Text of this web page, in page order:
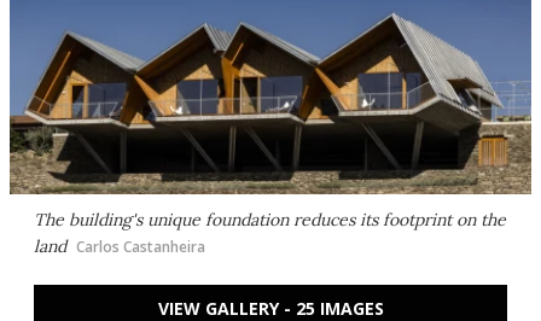
The building's unique foundation reduces its footprint on the
land Carlos Castanheira
VIEW GALLERY - 25 IMAGES